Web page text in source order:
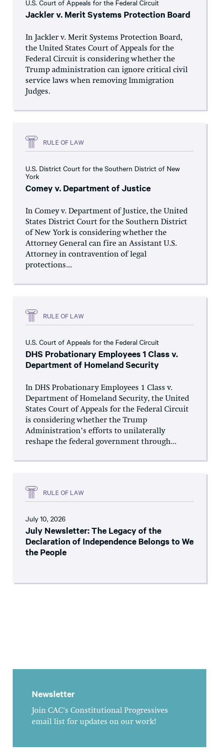
U.S. Court of Appeals for the Federal Circuit
Jackler v. Merit Systems Protection Board
In Jackler v. Merit Systems Protection Board,
the United States Court of Appeals for the
Federal Circuit is considering whether the
Trump administration can ignore critical civil
service laws when removing Immigration
Judges.
RULE OF LAW
U.S. District Court for the Southern District of New
York
Comey v. Department of Justice
In Comey v. Department of Justice, the United
States District Court for the Southern District
of New York is considering whether the
Attorney General can fire an Assistant U.S.
Attorney in contravention of legal
protections...
RULE OF LAW
U.S. Court of Appeals for the Federal Circuit
DHS Probationary Employees 1 Class v.
Department of Homeland Security
In DHS Probationary Employees 1 Class v.
Department of Homeland Security, the United
States Court of Appeals for the Federal Circuit
is considering whether the Trump
Administration’s efforts to unilaterally
reshape the federal government through...
RULE OF LAW
July 10, 2026
July Newsletter: The Legacy of the
Declaration of Independence Belongs to We
the People
Newsletter
Join CAC's Constitutional Progressives
email list for updates on our work!